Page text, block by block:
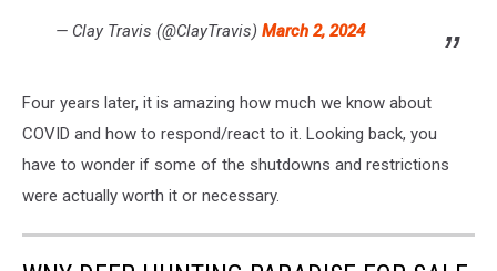
— Clay Travis (@ClayTravis) March 2, 2024
Four years later, it is amazing how much we know about
COVID and how to respond/react to it. Looking back, you
have to wonder if some of the shutdowns and restrictions
were actually worth it or necessary.